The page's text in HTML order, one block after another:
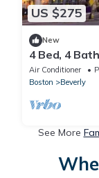
US $275
New
4 Bed, 4
Fireplace,
Air Conditioner
Boston
Beverly
See More